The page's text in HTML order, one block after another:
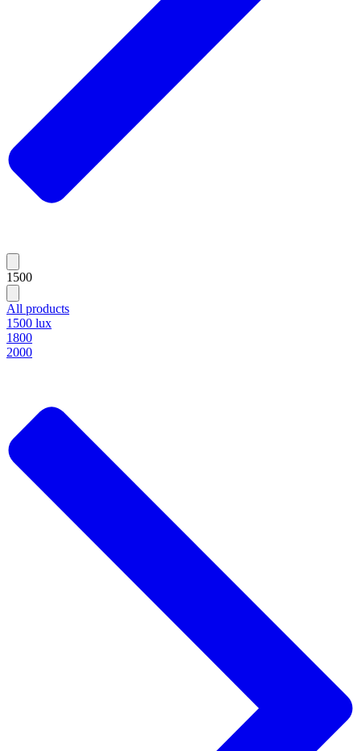
1500
All products
1500 lux
1800
2000